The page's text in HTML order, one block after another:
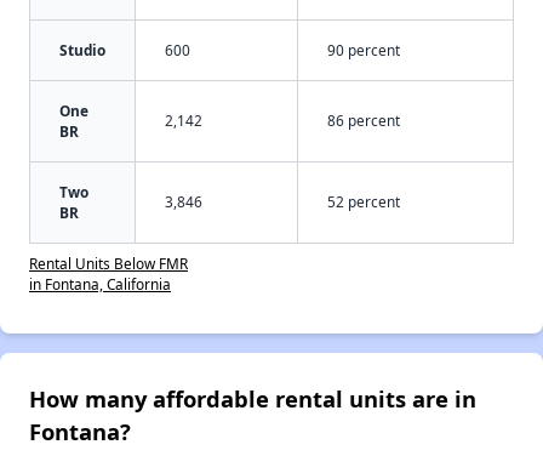
Studio 600 90 percent
One
BR
2,142 86 percent
Two
BR
3,846 52 percent
Rental Units Below FMR
in Fontana, California
How many affordable rental units are in
Fontana?